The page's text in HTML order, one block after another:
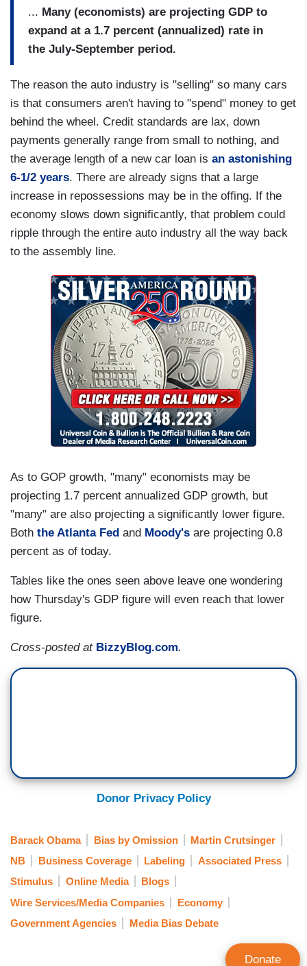
... Many (economists) are projecting GDP to
expand at a 1.7 percent (annualized) rate in
the July-September period.
The reason the auto industry is "selling" so many cars
is that consumers aren't having to "spend" money to get
behind the wheel. Credit standards are lax, down
payments generally range from small to nothing, and
the average length of a new car loan is an astonishing
6-1/2 years. There are already signs that a large
increase in repossessions may be in the offing. If the
economy slows down significantly, that problem could
ripple through the entire auto industry all the way back
to the assembly line.
As to GOP growth, "many" economists may be
projecting 1.7 percent annualized GDP growth, but
"many" are also projecting a significantly lower figure.
Both the Atlanta Fed and Moody's are projecting 0.8
percent as of today.
Tables like the ones seen above leave one wondering
how Thursday's GDP figure will even reach that lower
figure.
Cross-posted at BizzyBlog.com.
Donor Privacy Policy
Barack Obama Bias by Omission
Martin Crutsinger
NB
Business Coverage Labeling
Associated Press
Stimulus
Online Media
Blogs
Wire Services/Media Companies
Economy
Government Agencies
Media Bias Debate
Donate